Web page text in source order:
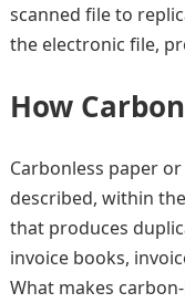
scanned file to
the electronic file,
How
Carbonless paper
described, within
that produces
invoice books,
What makes